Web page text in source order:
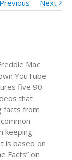
Previous Next
Mac
YouTube
five 90
that
facts from
keeping
is based on
Facts” on